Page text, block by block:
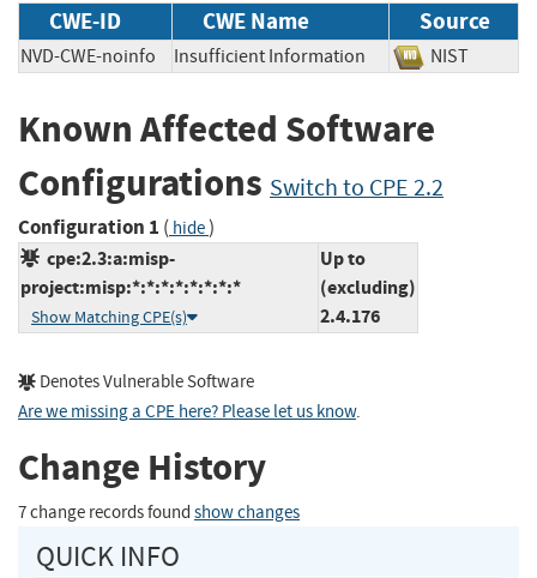
CWE-ID CWE Name Source
NVD-CWE-noinfo Insufficient Information NIST
Known Affected Software
Configurations Switch to CPE 2.2
Configuration 1 ( hide)
cpe:2.3:a:misp-
project:misp:*:*:*:*:*:*:*:*
Show Matching CPE(s)
Up to
(excluding)
2.4.176
Denotes Vulnerable Software
Are we missing a CPE here? Please let us know.
Change History
7 change records found show changes
QUICK INFO